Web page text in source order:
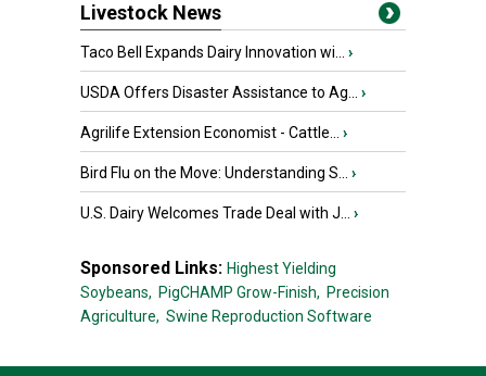
Livestock News
Taco Bell Expands Dairy Innovation wi... ›
USDA Offers Disaster Assistance to Ag... ›
Agrilife Extension Economist - Cattle... ›
Bird Flu on the Move: Understanding S... ›
U.S. Dairy Welcomes Trade Deal with J... ›
Sponsored Links: Highest Yielding
Soybeans, PigCHAMP Grow-Finish, Precision
Agriculture, Swine Reproduction Software